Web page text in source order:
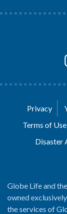
Privacy
Terms of Use
Disaster
Globe Life and
owned
the services of